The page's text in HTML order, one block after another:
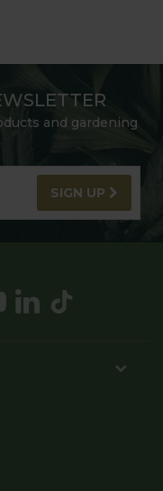
and gardening
SIGN UP